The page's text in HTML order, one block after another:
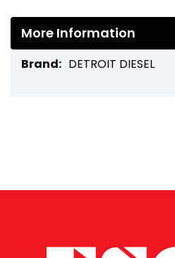
More Information
More
DETROIT DIESEL